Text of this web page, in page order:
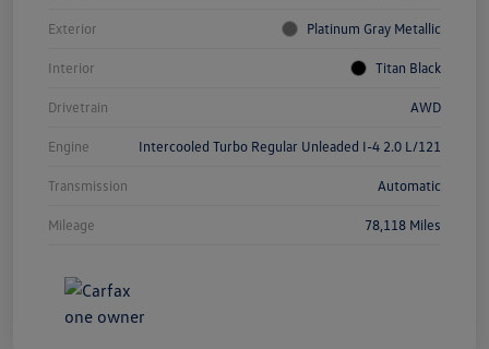
Exterior Platinum Gray Metallic
Interior Titan Black
Drivetrain AWD
Engine Intercooled Turbo Regular Unleaded I-4 2.0 L/121
Transmission Automatic
Mileage 78,118 Miles